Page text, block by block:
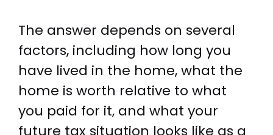
The answer depends on several
factors, including how long you
have lived in the home, what the
home is worth relative to what
you paid for it, and what your
future tax situation looks like as a